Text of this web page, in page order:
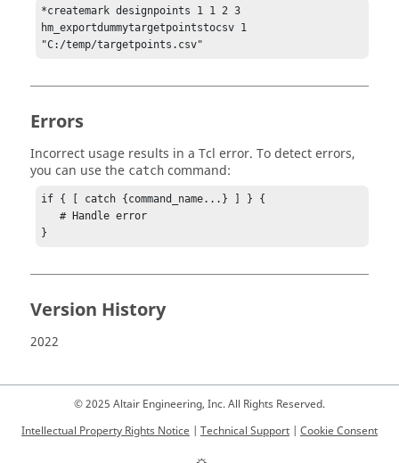
*createmark designpoints 1 1 2 3
hm_exportdummytargetpointstocsv 1
"C:/temp/targetpoints.csv"
Errors
Incorrect usage results in a Tcl error. To detect errors,
you can use the catch command:
if { [ catch {command_name...} ] } {
   # Handle error
}
Version History
2022
© 2025 Altair Engineering, Inc. All Rights Reserved.
Intellectual Property Rights Notice | Technical Support | Cookie Consent